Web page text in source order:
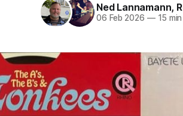
Ned Lannamann,
06 Feb 2026 —15